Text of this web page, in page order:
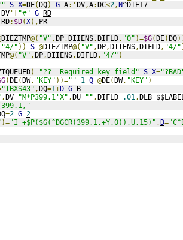
S X=DE(DQ) G A:'DV,A:DC<2,N^DIE17
DV '[ "#" G RD
RD: $D(X), PR
DIEZTMP@( "V" ,DP,DIIENS,DIFLD, "O" )=$G(DE(DQ
"4/" )) S @DIEZTMP@( "V" ,DP,DIIENS,DIFLD, "4/"
@( "V" ,DP,DIIENS,DIFLD, "4/" )
) "??  Required key field" S X=
(DE(DW, "KEY" ))="" 1 Q @DE(DW, "KEY" )
"IBXS43" ,DQ=1+D G B
,DV="M*P399.1'X" ,DU="" ,DIFLD=.01,DLB=
=2 G 2
)="I +$P($G(^DGCR(399.1,+Y,0)),U,15)" ,D=